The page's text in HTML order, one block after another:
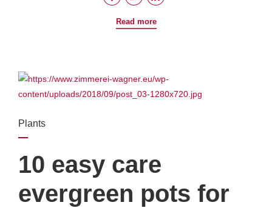
Read more
Plants
10 easy care
evergreen pots for